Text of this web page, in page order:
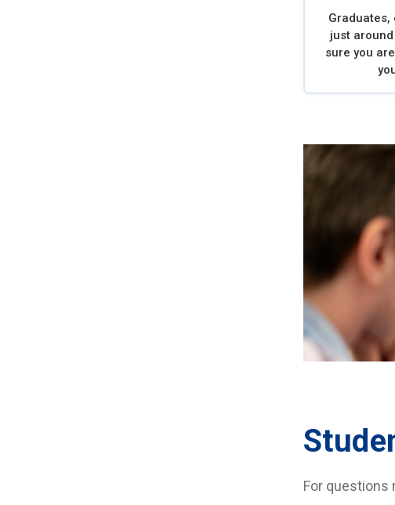
Graduates,
just
sure you
For questions